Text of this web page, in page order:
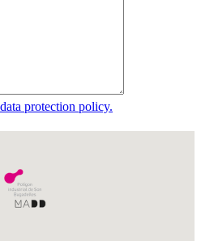
protection policy.